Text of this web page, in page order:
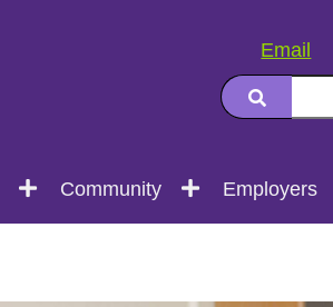
Email
Community Employers